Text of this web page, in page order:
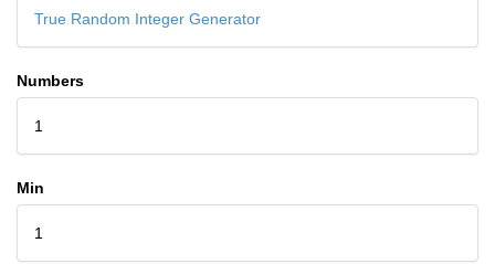
True Random Integer Generator
Numbers
1
Min
1